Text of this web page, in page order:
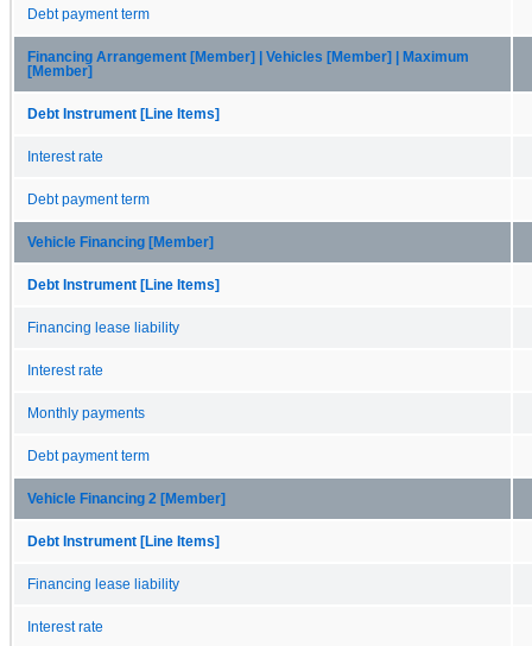
Debt payment term
Financing Arrangement [Member] | Vehicles [Member] | Maximum
[Member]
Debt Instrument [Line Items]
Interest rate
Debt payment term
Vehicle Financing [Member]
Debt Instrument [Line Items]
Financing lease liability
Interest rate
Monthly payments
Debt payment term
Vehicle Financing 2 [Member]
Debt Instrument [Line Items]
Financing lease liability
Interest rate